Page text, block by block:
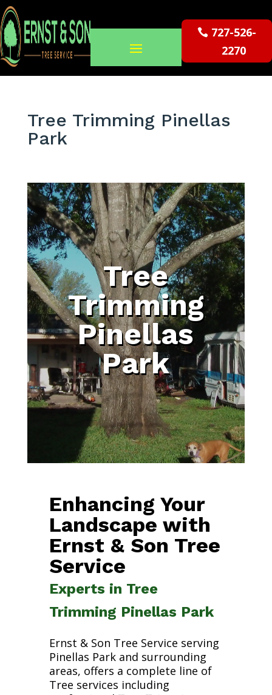
727-526-
2270
Tree Trimming Pinellas
Park
Tree
Trimming
Pinellas
Park
Enhancing Your
Landscape with
Ernst & Son Tree
Service
Experts in Tree
Trimming Pinellas Park
Ernst & Son Tree Service serving
Pinellas Park and surrounding
areas, offers a complete line of
Tree services including